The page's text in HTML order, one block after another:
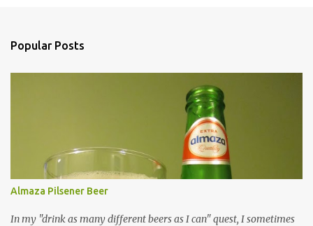
Popular Posts
Almaza Pilsener Beer
In my "drink as many different beers as I can" quest, I sometimes